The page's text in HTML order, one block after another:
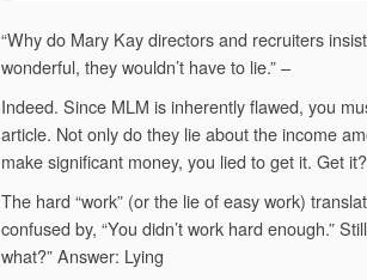
“Why do Mary Kay directors and recruiters
wonderful, they wouldn’t have to lie.” –
Indeed. Since MLM is inherently flawed, you
article. Not only do they lie about the income
make significant money, you lied to get it. Get it?
The hard “work” (or the lie of easy work)
confused by, “You didn’t work hard enough.”
what?” Answer: Lying